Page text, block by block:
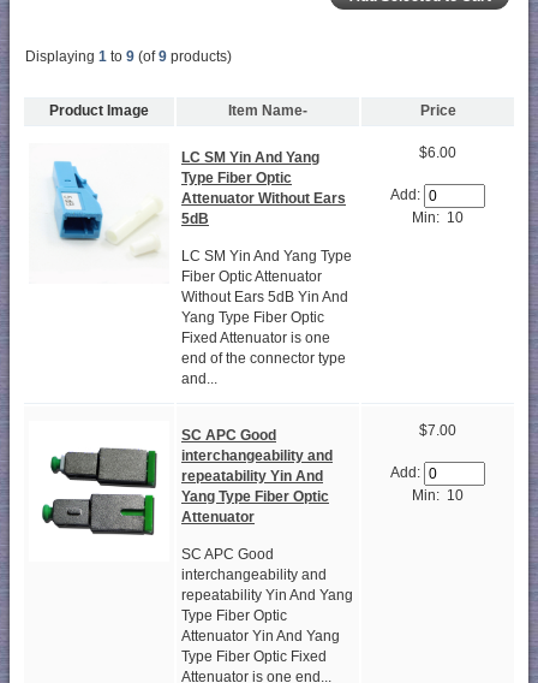
Displaying 1 to 9 (of9 products)
Product Image Item Name- Price
LC SM Yin And Yang
Type Fiber Optic
Attenuator Without Ears
5dB
LC SM Yin And Yang Type
Fiber Optic Attenuator
Without Ears 5dB Yin And
Yang Type Fiber Optic
Fixed Attenuator is one
end of the connector type
and...
$6.00
Add:
Min: 10
SC APC Good
interchangeability and
repeatability Yin And
Yang Type Fiber Optic
Attenuator
SC APC Good
interchangeability and
repeatability Yin And Yang
Type Fiber Optic
Attenuator Yin And Yang
Type Fiber Optic Fixed
Attenuator is one end...
$7.00
Add:
Min: 10